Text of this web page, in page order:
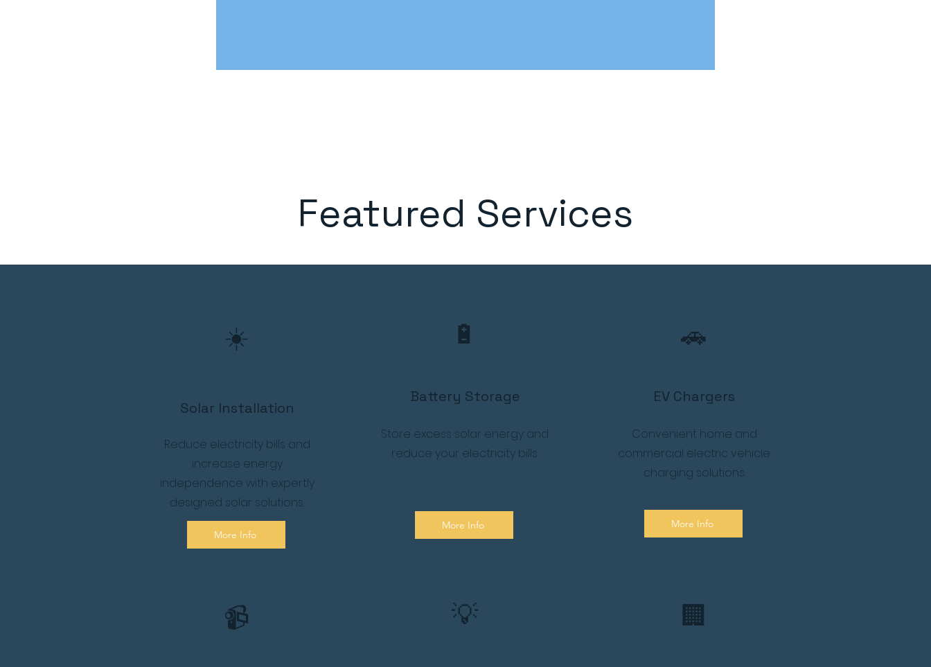
Featured Services
☀️
Solar Installation
Reduce electricity bills and
increase energy
independence with expertly
designed solar solutions.
More Info
🔋
Battery Storage
Store excess solar energy and
reduce your electricity bills.
More Info
🚗
EV Chargers
Convenient home and
commercial electric vehicle
charging solutions.
More Info
📹 💡 🏢